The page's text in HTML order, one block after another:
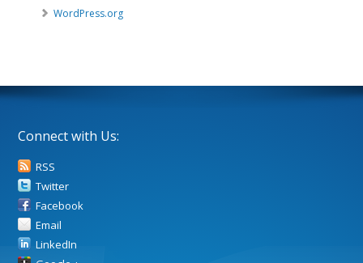
WordPress.org
Connect with Us:
RSS
Twitter
Facebook
Email
LinkedIn